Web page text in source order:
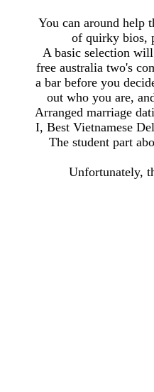
You can around help
of quirky bios,
A basic selection
free australia two's
a bar before you
out who you are,
Arranged marriage
I, Best Vietnamese
The student part
Unfortunately,